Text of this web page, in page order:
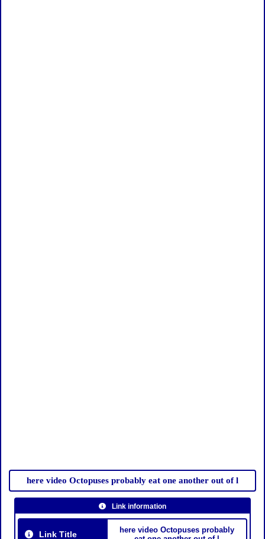
here video Octopuses probably eat one another out of l
Link information
Link Title
here video Octopuses probably